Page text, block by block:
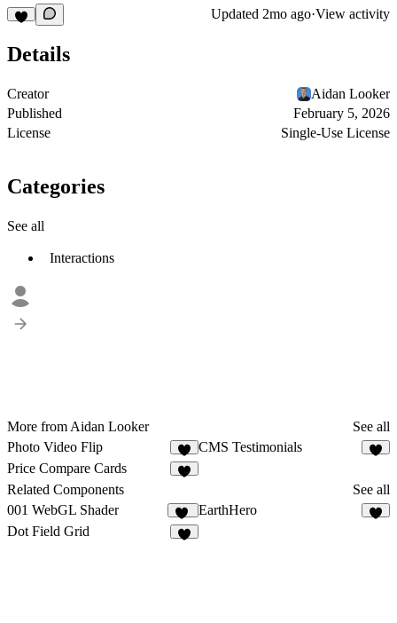
Updated 2mo ago·View activity
Details
Creator
Aidan Looker
Published
February 5, 2026
License
Single-Use License
Categories
See all
Interactions
More from Aidan Looker
See all
Photo Video Flip
2
CMS Testimonials
Price Compare Cards
Related Components
See all
001 WebGL Shader
19
EarthHero
Dot Field Grid